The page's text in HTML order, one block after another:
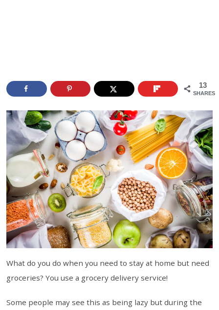
13
SHARES
What do you do when you need to stay at home but need
groceries? You use a grocery delivery service!
Some people may see this as being lazy but during the